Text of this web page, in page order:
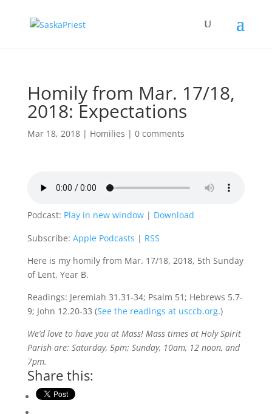
Homily from Mar. 17/18,
2018: Expectations
Mar 18, 2018| Homilies | 0 comments
Podcast: Play in new window| Download
Subscribe: Apple Podcasts | RSS
Here is my homily from Mar. 17/18, 2018, 5th Sunday
of Lent, Year B.
Readings: Jeremiah 31.31-34; Psalm 51; Hebrews 5.7-
9; John 12.20-33 (See the readings at usccb.org.)
We’d love to have you at Mass! Mass times at Holy Spirit
Parish are: Saturday, 5pm; Sunday, 10am, 12 noon, and
7pm.
Share this: